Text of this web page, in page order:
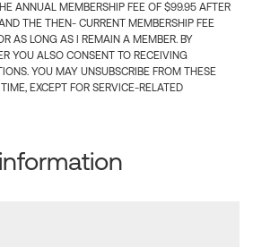
ANNUAL MEMBERSHIP FEE OF $99.95 AFTER
THE THEN- CURRENT MEMBERSHIP FEE
AS LONG AS I REMAIN A MEMBER. BY
YOU ALSO CONSENT TO RECEIVING
YOU MAY UNSUBSCRIBE FROM THESE
EXCEPT FOR SERVICE-RELATED